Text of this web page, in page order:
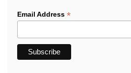
Email Address *